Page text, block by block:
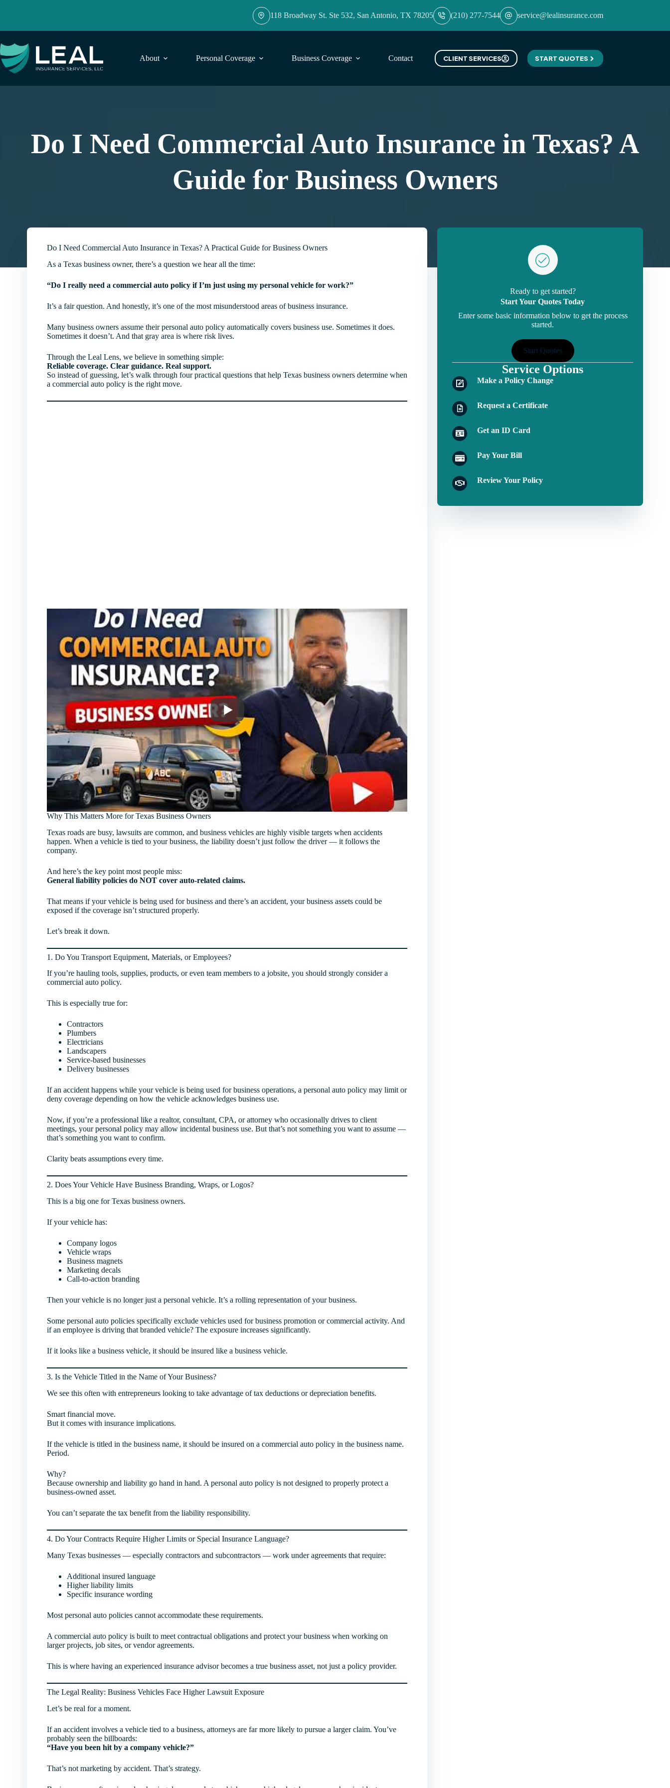
118 Broadway St. Ste 532, San Antonio, TX 78205 (210) 277-7544 service@lealinsurance.com
About Personal Coverage Business Coverage Contact Blog CLIENT SERVICES START QUOTES
Do I Need Commercial Auto Insurance in Texas? A
Guide for Business Owners
Do I Need Commercial Auto Insurance in Texas? A Practical Guide for Business Owners
As a Texas business owner, there’s a question we hear all the time:
“Do I really need a commercial auto policy if I’m just using my personal vehicle for work?”
It’s a fair question. And honestly, it’s one of the most misunderstood areas of business insurance.
Many business owners assume their personal auto policy automatically covers business use. Sometimes it does.
Sometimes it doesn’t. And that gray area is where risk lives.
Through the Leal Lens, we believe in something simple:
Reliable coverage. Clear guidance. Real support.
So instead of guessing, let’s walk through four practical questions that help Texas business owners determine when
a commercial auto policy is the right move.
Why This Matters More for Texas Business Owners
Texas roads are busy, lawsuits are common, and business vehicles are highly visible targets when accidents
happen. When a vehicle is tied to your business, the liability doesn’t just follow the driver — it follows the
company.
And here’s the key point most people miss:
General liability policies do NOT cover auto-related claims.
That means if your vehicle is being used for business and there’s an accident, your business assets could be
exposed if the coverage isn’t structured properly.
Let’s break it down.
1. Do You Transport Equipment, Materials, or Employees?
If you’re hauling tools, supplies, products, or even team members to a jobsite, you should strongly consider a
commercial auto policy.
This is especially true for:
Contractors
Plumbers
Electricians
Landscapers
Service-based businesses
Delivery businesses
If an accident happens while your vehicle is being used for business operations, a personal auto policy may limit or
deny coverage depending on how the vehicle acknowledges business use.
Now, if you’re a professional like a realtor, consultant, CPA, or attorney who occasionally drives to client
meetings, your personal policy may allow incidental business use. But that’s not something you want to assume —
that’s something you want to confirm.
Clarity beats assumptions every time.
2. Does Your Vehicle Have Business Branding, Wraps, or Logos?
This is a big one for Texas business owners.
If your vehicle has:
Company logos
Vehicle wraps
Business magnets
Marketing decals
Call-to-action branding
Then your vehicle is no longer just a personal vehicle. It’s a rolling representation of your business.
Some personal auto policies specifically exclude vehicles used for business promotion or commercial activity. And
if an employee is driving that branded vehicle? The exposure increases significantly.
If it looks like a business vehicle, it should be insured like a business vehicle.
3. Is the Vehicle Titled in the Name of Your Business?
We see this often with entrepreneurs looking to take advantage of tax deductions or depreciation benefits.
Smart financial move.
But it comes with insurance implications.
If the vehicle is titled in the business name, it should be insured on a commercial auto policy in the business name.
Period.
Why?
Because ownership and liability go hand in hand. A personal auto policy is not designed to properly protect a
business-owned asset.
You can’t separate the tax benefit from the liability responsibility.
4. Do Your Contracts Require Higher Limits or Special Insurance Language?
Many Texas businesses — especially contractors and subcontractors — work under agreements that require:
Additional insured language
Higher liability limits
Specific insurance wording
Most personal auto policies cannot accommodate these requirements.
A commercial auto policy is built to meet contractual obligations and protect your business when working on
larger projects, job sites, or vendor agreements.
This is where having an experienced insurance advisor becomes a true business asset, not just a policy provider.
The Legal Reality: Business Vehicles Face Higher Lawsuit Exposure
Let’s be real for a moment.
If an accident involves a vehicle tied to a business, attorneys are far more likely to pursue a larger claim. You’ve
probably seen the billboards:
“Have you been hit by a company vehicle?”
That’s not marketing by accident. That’s strategy.
Ready to get started?
Start Your Quotes Today
Enter some basic information below to get the process
started.
Start Quotes
Service Options
Make a Policy Change
Request a Certificate
Get an ID Card
Pay Your Bill
Review Your Policy